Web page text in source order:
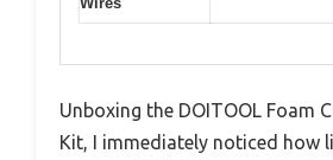
Unboxing the DOITOOL Foam
Kit, I immediately noticed how